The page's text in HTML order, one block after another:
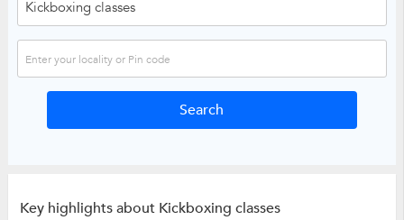
Key highlights about Kickboxing classes